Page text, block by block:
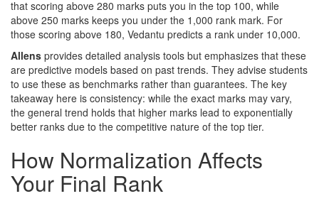
that scoring above 280 marks puts you in the top 100, while
above 250 marks keeps you under the 1,000 rank mark. For
those scoring above 180, Vedantu predicts a rank under 10,000.
Allens provides detailed analysis tools but emphasizes that these
are predictive models based on past trends. They advise students
to use these as benchmarks rather than guarantees. The key
takeaway here is consistency: while the exact marks may vary,
the general trend holds that higher marks lead to exponentially
better ranks due to the competitive nature of the top tier.
How Normalization Affects
Your Final Rank